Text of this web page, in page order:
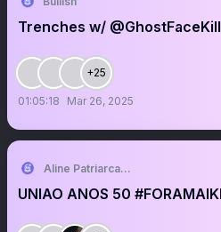
Trenches w/
+25
01:05:18 Mar 26, 2025
Aline Patriarca 🌪️
UNIAO ANOS 50